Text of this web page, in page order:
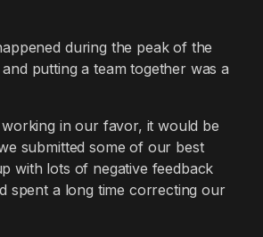
during the peak of the
putting a team together was a
in our favor, it would be
submitted some of our best
with lots of negative feedback
spent a long time correcting our